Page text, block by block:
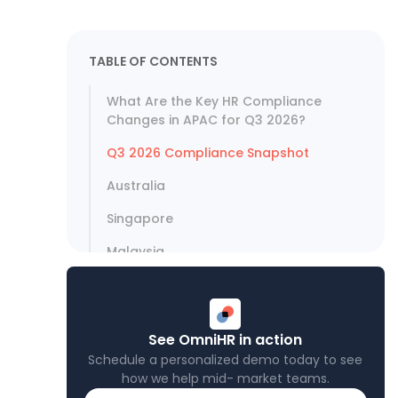
TABLE OF CONTENTS
What Are the Key HR Compliance
Changes in APAC for Q3 2026?
Q3 2026 Compliance Snapshot
Australia
Singapore
Malaysia
Thailand
India
See OmniHR in action
Schedule a personalized demo today to see
how we help mid- market teams.